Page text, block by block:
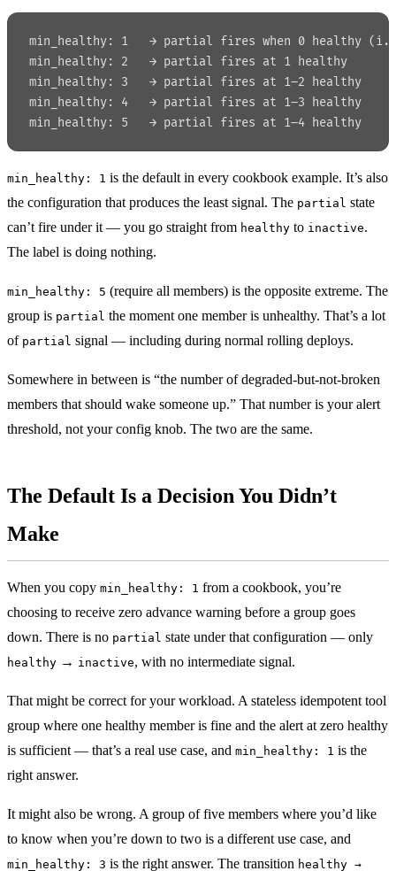
min_healthy: 1   → partial fires when 0 healthy
min_healthy: 2   → partial fires at 1 healthy
min_healthy: 3   → partial fires at 1–2 healthy
min_healthy: 4   → partial fires at 1–3 healthy
min_healthy: 5   → partial fires at 1–4 healthy
min_healthy: 1 is the default in every cookbook example. It’s also
the configuration that produces the least signal. The partial state
can’t fire under it — you go straight from healthy to inactive.
The label is doing nothing.
min_healthy: 5 (require all members) is the opposite extreme. The
group is partial the moment one member is unhealthy. That’s a lot
of partial signal — including during normal rolling deploys.
Somewhere in between is “the number of degraded-but-not-broken
members that should wake someone up.” That number is your alert
threshold, not your config knob. The two are the same.
The Default Is a Decision You Didn’t
Make
When you copy min_healthy: 1 from a cookbook, you’re
choosing to receive zero advance warning before a group goes
down. There is no partial state under that configuration — only
healthy → inactive, with no intermediate signal.
That might be correct for your workload. A stateless idempotent tool
group where one healthy member is fine and the alert at zero healthy
is sufficient — that’s a real use case, and min_healthy: 1 is the
right answer.
It might also be wrong. A group of five members where you’d like
to know when you’re down to two is a different use case, and
min_healthy: 3 is the right answer. The transition healthy →